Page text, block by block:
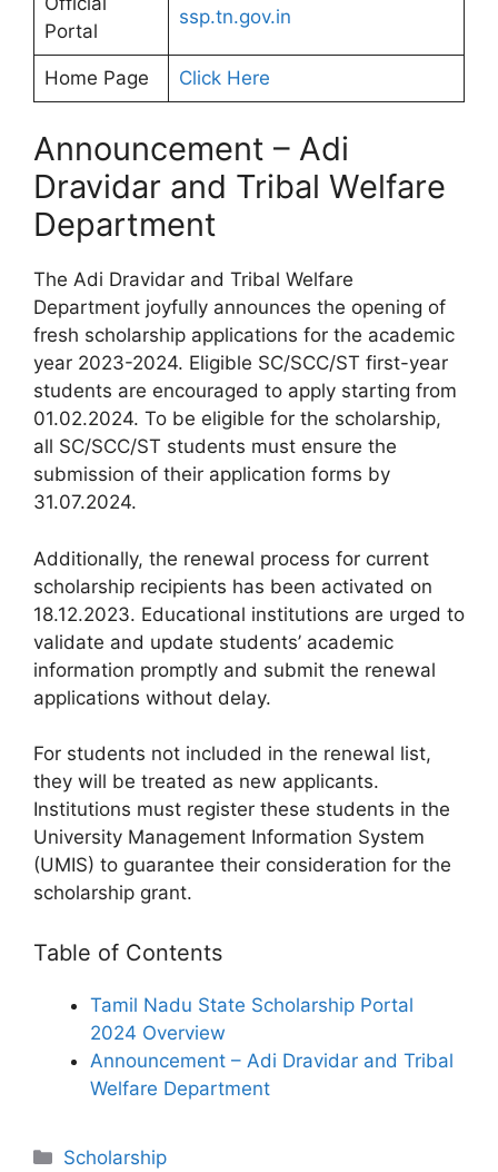
Portal
ssp.tn.gov.in
Home Page Click Here
Announcement – Adi
Dravidar and Tribal Welfare
Department
The Adi Dravidar and Tribal Welfare
Department joyfully announces the opening of
fresh scholarship applications for the academic
year 2023-2024. Eligible SC/SCC/ST first-year
students are encouraged to apply starting from
01.02.2024. To be eligible for the scholarship,
all SC/SCC/ST students must ensure the
submission of their application forms by
31.07.2024.
Additionally, the renewal process for current
scholarship recipients has been activated on
18.12.2023. Educational institutions are urged to
validate and update students’ academic
information promptly and submit the renewal
applications without delay.
For students not included in the renewal list,
they will be treated as new applicants.
Institutions must register these students in the
University Management Information System
(UMIS) to guarantee their consideration for the
scholarship grant.
Table of Contents
Tamil Nadu State Scholarship Portal
2024 Overview
Announcement – Adi Dravidar and Tribal
Welfare Department
Categories
Scholarship